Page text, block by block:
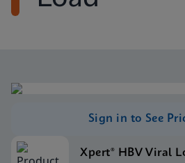
Sign in to See
Xpert® HBV Viral